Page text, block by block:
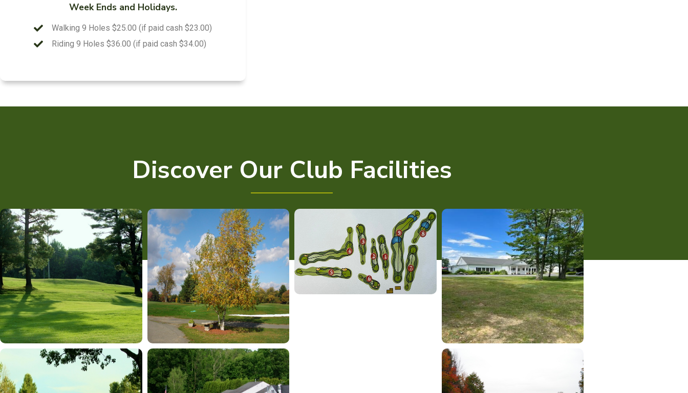
Week Ends and Holidays.
Walking 9 Holes $25.00 (if paid cash $23.00)
Riding 9 Holes $36.00 (if paid cash $34.00)
Discover Our Club Facilities